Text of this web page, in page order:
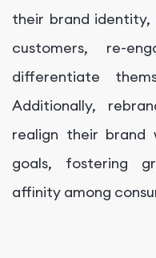
their brand identity,
customers, re-
differentiate
Additionally,
realign their brand
goals, fostering
affinity among